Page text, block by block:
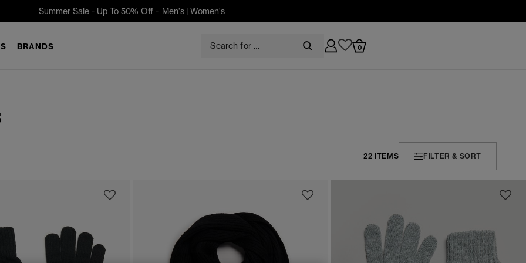
Summer Sale - Up To 50% Off - Men's| Women's
BRANDS 0
22 ITEMS FILTER & SORT